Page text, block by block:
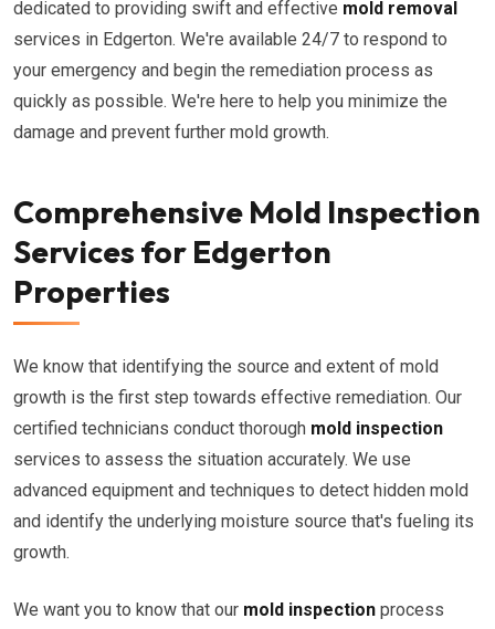
dedicated to providing swift and effective mold removal
services in Edgerton. We're available 24/7 to respond to
your emergency and begin the remediation process as
quickly as possible. We're here to help you minimize the
damage and prevent further mold growth.
Comprehensive Mold Inspection
Services for Edgerton
Properties
We know that identifying the source and extent of mold
growth is the first step towards effective remediation. Our
certified technicians conduct thorough mold inspection
services to assess the situation accurately. We use
advanced equipment and techniques to detect hidden mold
and identify the underlying moisture source that's fueling its
growth.
We want you to know that our mold inspection process